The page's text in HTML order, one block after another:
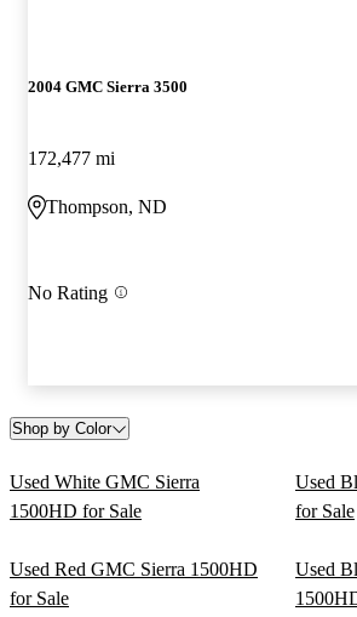
2004 GMC Sierra 3500
172,477 mi
Thompson, ND
No Rating
Shop by Color
Used White GMC Sierra
1500HD for Sale
Used
for Sale
Used Red GMC Sierra 1500HD
for Sale
Used